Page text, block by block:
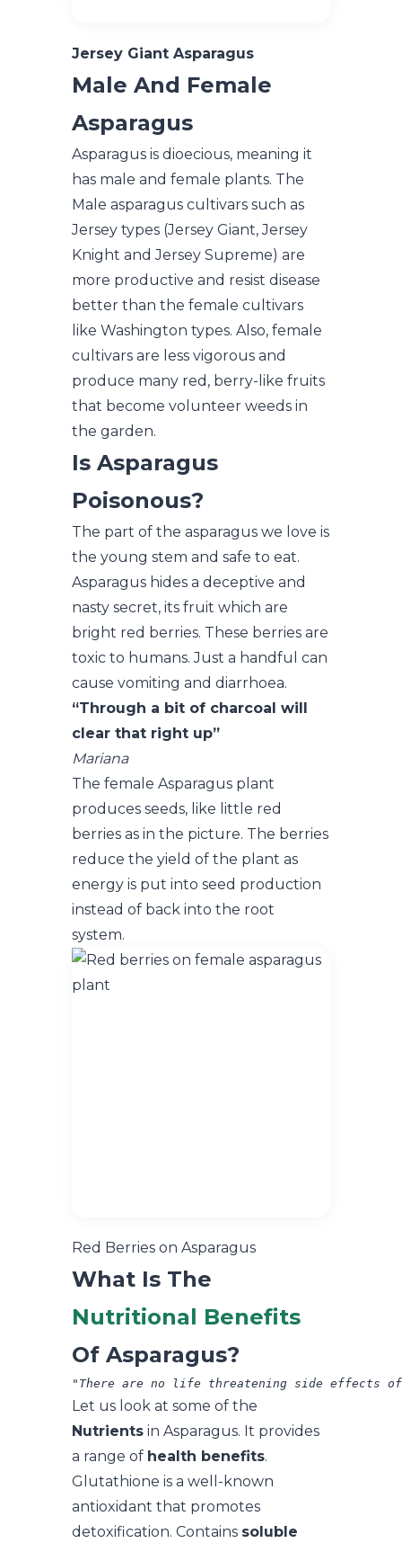
Jersey Giant Asparagus
Male And Female
Asparagus
Asparagus is dioecious, meaning it
has male and female plants. The
Male asparagus cultivars such as
Jersey types (Jersey Giant, Jersey
Knight and Jersey Supreme) are
more productive and resist disease
better than the female cultivars
like Washington types. Also, female
cultivars are less vigorous and
produce many red, berry-like fruits
that become volunteer weeds in
the garden.
Is Asparagus
Poisonous?
The part of the asparagus we love is
the young stem and safe to eat.
Asparagus hides a deceptive and
nasty secret, its fruit which are
bright red berries. These berries are
toxic to humans. Just a handful can
cause vomiting and diarrhoea.
“Through a bit of charcoal will
clear that right up”
Mariana
The female Asparagus plant
produces seeds, like little red
berries as in the picture. The berries
reduce the yield of the plant as
energy is put into seed production
instead of back into the root
system.
Red Berries on Asparagus
What Is The
Nutritional Benefits
Of Asparagus?
"There are no life threatening side effects of
Let us look at some of the
Nutrients in Asparagus. It provides
a range of health benefits.
Glutathione is a well-known
antioxidant that promotes
detoxification. Contains soluble